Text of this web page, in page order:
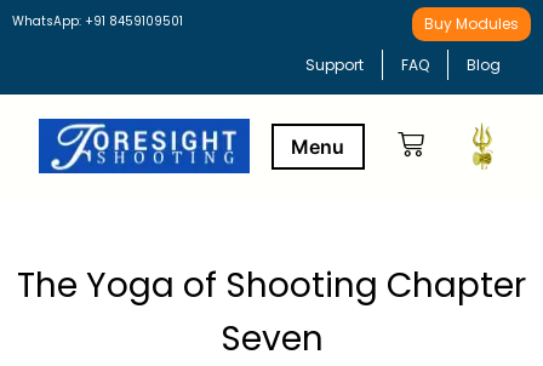
WhatsApp: +91 8459109501 Buy Modules
Support FAQ Blog
The Yoga of Shooting Chapter
Seven